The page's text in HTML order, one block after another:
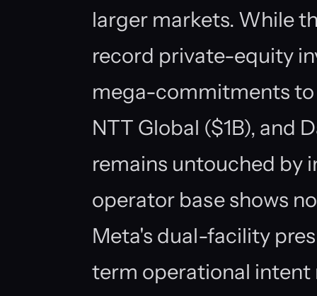
larger markets. While
record private-equity
mega-commitments to
NTT Global ($1B), and
remains untouched by
operator base shows
Meta's dual-facility
term operational